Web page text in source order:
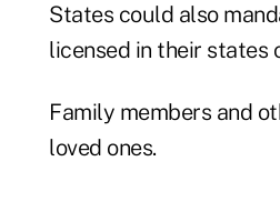
States could also
licensed in their states
Family members and
loved ones.